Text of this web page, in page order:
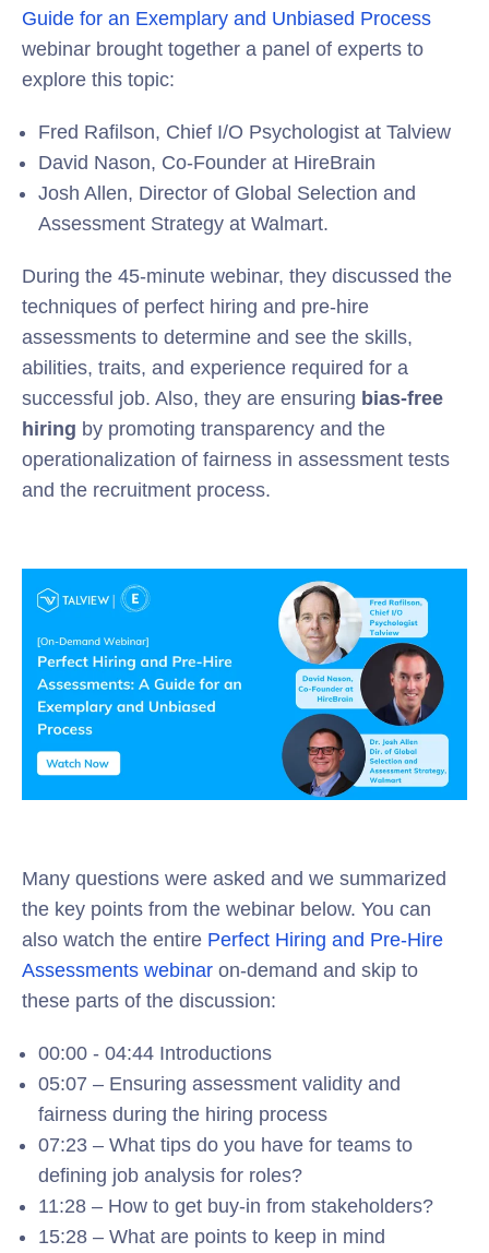
Guide for an Exemplary and Unbiased Process
webinar brought together a panel of experts to
explore this topic:
Fred Rafilson, Chief I/O Psychologist at Talview
David Nason, Co-Founder at HireBrain
Josh Allen, Director of Global Selection and
Assessment Strategy at Walmart.
During the 45-minute webinar, they discussed the
techniques of perfect hiring and pre-hire
assessments to determine and see the skills,
abilities, traits, and experience required for a
successful job. Also, they are ensuring bias-free
hiring by promoting transparency and the
operationalization of fairness in assessment tests
and the recruitment process.
Many questions were asked and we summarized
the key points from the webinar below. You can
also watch the entire Perfect Hiring and Pre-Hire
Assessments webinar on-demand and skip to
these parts of the discussion:
00:00 - 04:44 Introductions
05:07 – Ensuring assessment validity and
fairness during the hiring process
07:23 – What tips do you have for teams to
defining job analysis for roles?
11:28 – How to get buy-in from stakeholders?
15:28 – What are points to keep in mind